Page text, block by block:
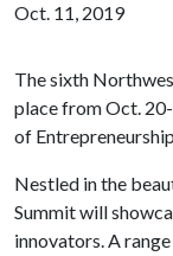
Oct. 11, 2019
The sixth
place from Oct.
of
Nestled in the
Summit will
innovators. A